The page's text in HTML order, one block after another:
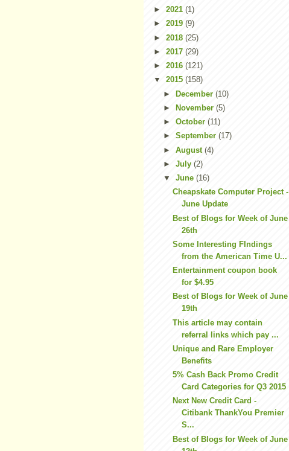
► 2021 (1)
► 2019 (9)
► 2018 (25)
► 2017 (29)
► 2016 (121)
▼ 2015 (158)
► December (10)
►
November (5)
► October (11)
► September (17)
► August (4)
► July (2)
▼ June (16)
Cheapskate Computer Project -
June Update
Best of Blogs for Week of June
26th
Some Interesting FIndings
from the American Time U...
Entertainment coupon book
for $4.95
Best of Blogs for Week of June
19th
This article may contain
referral links which pay ...
Unique and Rare Employer
Benefits
5% Cash Back Promo Credit
Card Categories for Q3 2015
Next New Credit Card -
Citibank ThankYou Premier
S...
Best of Blogs for Week of June